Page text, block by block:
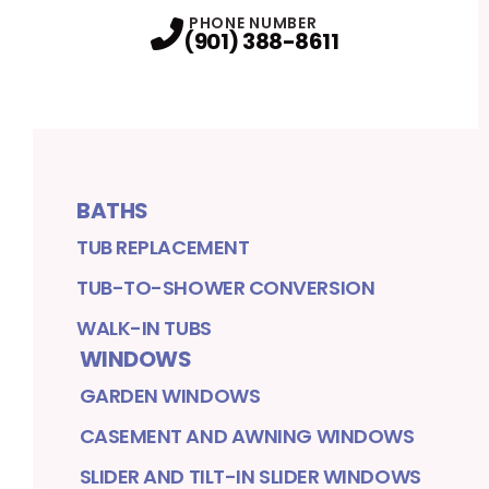
PHONE NUMBER
(901) 388-8611
BATHS
TUB REPLACEMENT
TUB-TO-SHOWER CONVERSION
WALK-IN TUBS
WINDOWS
GARDEN WINDOWS
CASEMENT AND AWNING WINDOWS
SLIDER AND TILT-IN SLIDER WINDOWS